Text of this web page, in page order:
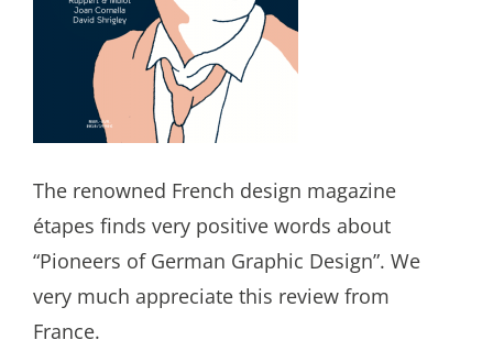
The renowned French design magazine
étapes finds very positive words about
“Pioneers of German Graphic Design”. We
very much appreciate this review from
France.